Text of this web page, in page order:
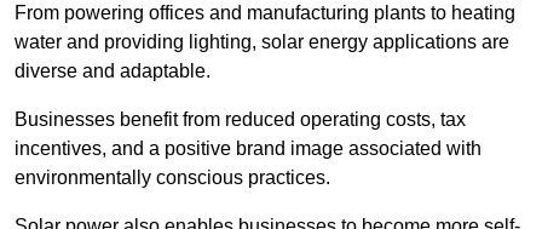
From powering offices and manufacturing plants to heating
water and providing lighting, solar energy applications are
diverse and adaptable.
Businesses benefit from reduced operating costs, tax
incentives, and a positive brand image associated with
environmentally conscious practices.